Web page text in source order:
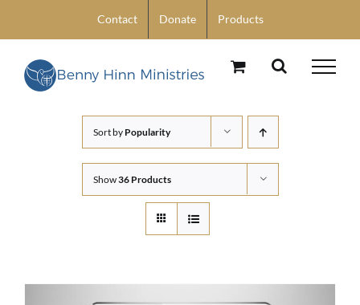
content
Contact Donate Products
Sort by Popularity
Show36 Products